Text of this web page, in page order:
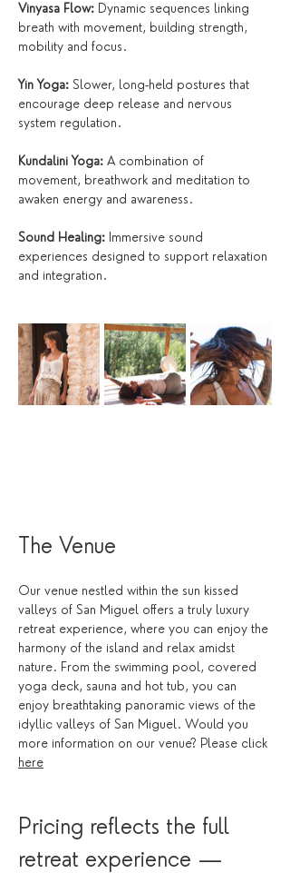
Vinyasa Flow: Dynamic sequences linking
breath with movement, building strength,
mobility and focus.
Yin Yoga: Slower, long-held postures that
encourage deep release and nervous
system regulation.
Kundalini Yoga: A combination of
movement, breathwork and meditation to
awaken energy and awareness.
Sound Healing: Immersive sound
experiences designed to support relaxation
and integration.
The Venue
Our venue nestled within the sun kissed
valleys of San Miguel offers a truly luxury
retreat experience, where you can enjoy the
harmony of the island and relax amidst
nature. From the swimming pool, covered
yoga deck, sauna and hot tub, you can
enjoy breathtaking panoramic views of the
idyllic valleys of San Miguel. Would you
more information on our venue? Please click
here
Pricing reflects the full
retreat experience —